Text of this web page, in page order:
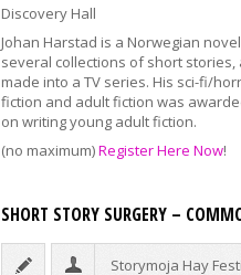
Discovery Hall
Johan Harstad is a Norwegian
several collections of short stories,
made into a TV series. His sci-fi/
fiction and adult fiction was
on writing young adult fiction.
(no maximum)Register Here Now!
SHORT STORY SURGERY –
Storymoja Hay